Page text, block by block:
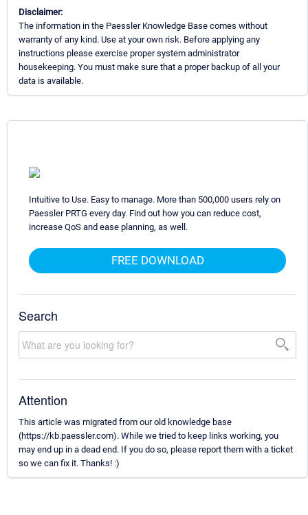
Disclaimer:
The information in the Paessler Knowledge Base comes without
warranty of any kind. Use at your own risk. Before applying any
instructions please exercise proper system administrator
housekeeping. You must make sure that a proper backup of all your
data is available.
Intuitive to Use. Easy to manage. More than 500,000 users rely on
Paessler PRTG every day. Find out how you can reduce cost,
increase QoS and ease planning, as well.
FREE DOWNLOAD
Search
Attention
This article was migrated from our old knowledge base
(https://kb.paessler.com). While we tried to keep links working, you
may end up in a dead end. If you do so, please report them with a ticket
so we can fix it. Thanks! :)